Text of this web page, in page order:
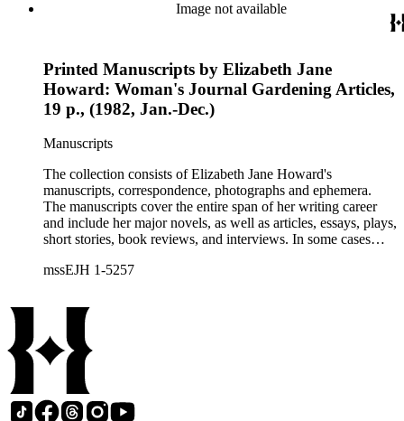
Image not available
Printed Manuscripts by Elizabeth Jane
Howard: Woman's Journal Gardening Articles,
19 p., (1982, Jan.-Dec.)
Manuscripts
The collection consists of Elizabeth Jane Howard's
manuscripts, correspondence, photographs and ephemera.
The manuscripts cover the entire span of her writing career
and include her major novels, as well as articles, essays, plays,
short stories, book reviews, and interviews. In some cases
trace Howard's creative process. The correspondence includes
collection holds over 800 photographs and seven boxes of
printed ephemera.
mssEJH 1-5257